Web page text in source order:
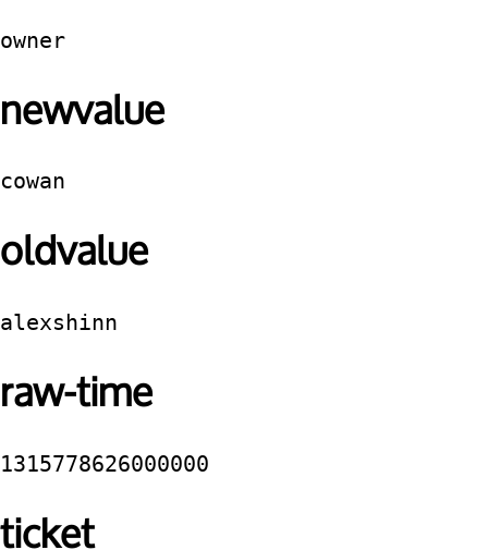
owner
newvalue
cowan
oldvalue
alexshinn
raw-time
1315778626000000
ticket